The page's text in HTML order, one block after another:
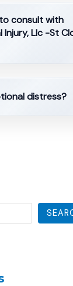
consult with
Injury, Llc -St
distress?